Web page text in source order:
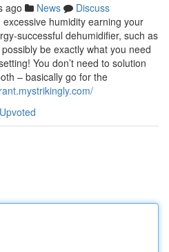
ago News
Discuss
humidity earning your
successful dehumidifier, such as
be exactly what you need
You don’t need to solution
– basically go for the